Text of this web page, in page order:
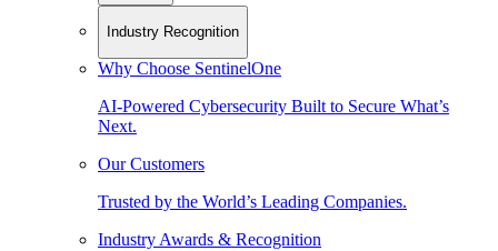
Industry Recognition
Why Choose SentinelOne
AI-Powered Cybersecurity Built to Secure What’s
Next.
Our Customers
Trusted by the World’s Leading Companies.
Industry Awards & Recognition